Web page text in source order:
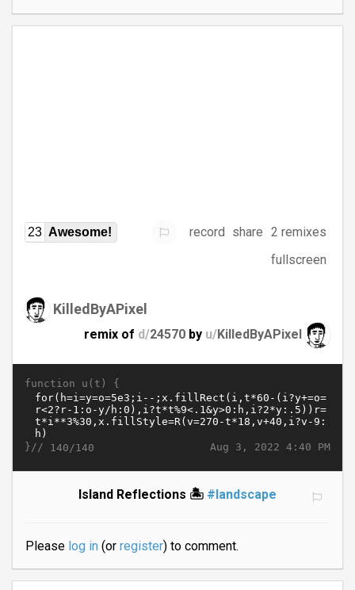
23 Awesome! record share 2 remixes
fullscreen
KilledByAPixel
remix of d/24570 by u/KilledByAPixel
function u(t) {
Aug 3, 2022 4:40 PM
}// 140/140
Island Reflections 🏝️ #landscape
Please log in(or register) to comment.